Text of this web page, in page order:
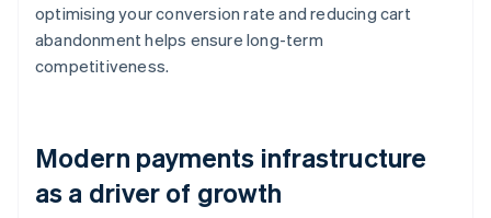
optimising your conversion rate and reducing cart
abandonment helps ensure long-term
competitiveness.
Modern payments infrastructure
as a driver of growth